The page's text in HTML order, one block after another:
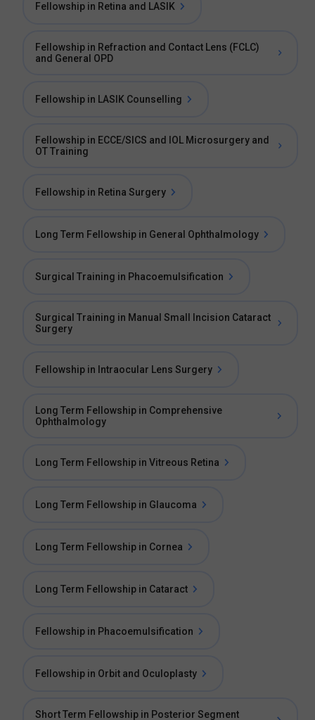
Fellowship in Retina and LASIK
Fellowship in Refraction and Contact Lens (FCLC)
and General OPD
Fellowship in LASIK Counselling
Fellowship in ECCE/SICS and IOL Microsurgery and
OT Training
Fellowship in Retina Surgery
Long Term Fellowship in General Ophthalmology
Surgical Training in Phacoemulsification
Surgical Training in Manual Small Incision Cataract
Surgery
Fellowship in Intraocular Lens Surgery
Long Term Fellowship in Comprehensive
Ophthalmology
Long Term Fellowship in Vitreous Retina
Long Term Fellowship in Glaucoma
Long Term Fellowship in Cornea
Long Term Fellowship in Cataract
Fellowship in Phacoemulsification
Fellowship in Orbit and Oculoplasty
Short Term Fellowship in Posterior Segment